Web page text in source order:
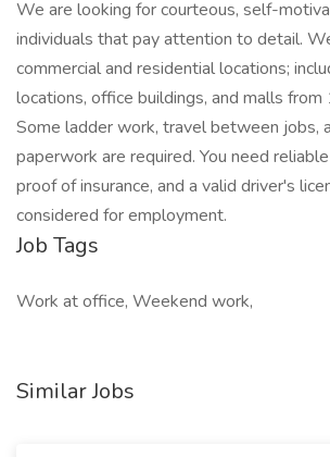
We are looking for courteous, self-
individuals that pay attention to detail.
commercial and residential locations;
locations, office buildings, and malls
Some ladder work, travel between jobs,
paperwork are required. You need
proof of insurance, and a valid driver's
considered for employment.
Job Tags
Work at office, Weekend work,
Similar Jobs